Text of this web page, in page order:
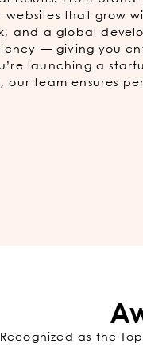
that grow
and a global
— giving you
launching a
our team ensures
as the